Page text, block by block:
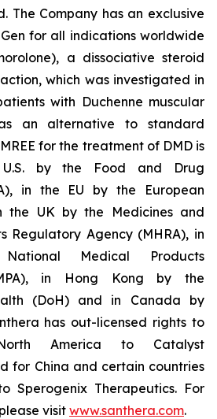
The Company has an exclusive
for all indications worldwide
a dissociative steroid
which was investigated in
with Duchenne muscular
an alternative to standard
for the treatment of DMD is
by the Food and Drug
in the EU by the European
the UK by the Medicines and
Regulatory Agency (MHRA), in
Medical Products
in Hong Kong by the
(DoH) and in Canada by
has out-licensed rights to
America to Catalyst
for China and certain countries
Sperogenix Therapeutics. For
visit www.santhera.com.